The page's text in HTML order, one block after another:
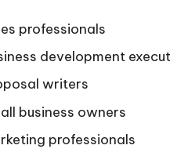
professionals
development
writers
business owners
professionals